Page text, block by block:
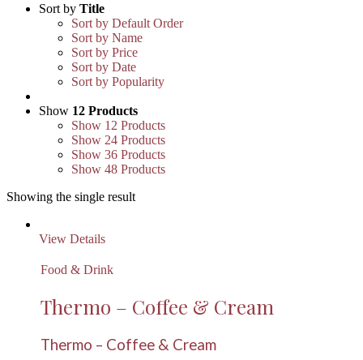
Sort by Title
Sort by Default Order
Sort by Name
Sort by Price
Sort by Date
Sort by Popularity
Show 12 Products
Show 12 Products
Show 24 Products
Show 36 Products
Show 48 Products
Showing the single result
View Details
Food & Drink
Thermo – Coffee & Cream
Thermo – Coffee & Cream